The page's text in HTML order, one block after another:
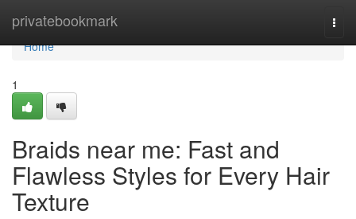
privatebookmark
Home
Home
1
Braids near me: Fast and
Flawless Styles for Every Hair
Texture